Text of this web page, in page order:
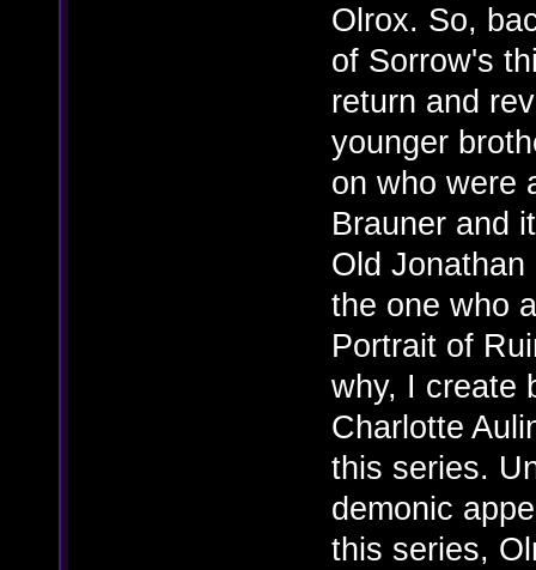
Olrox. So,
of Sorrow's
return and
younger
on who were
Brauner and
Old
the one who
Portrait of
why, I create
Charlotte
this series.
demonic
this series,